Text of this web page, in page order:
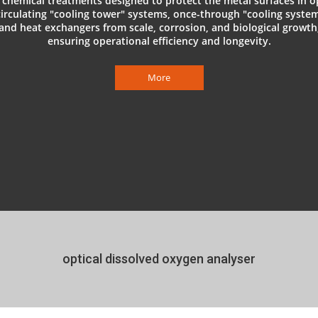
"cooling tower" systems, once-through "cooling
heat exchangers from scale, corrosion, and biological
ensuring operational efficiency and longevity.
More
optical dissolved oxygen analyser